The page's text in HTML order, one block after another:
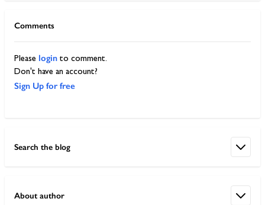
Comments
Please login to comment.
Don't have an account?
Sign Up for free
Search the blog
About author